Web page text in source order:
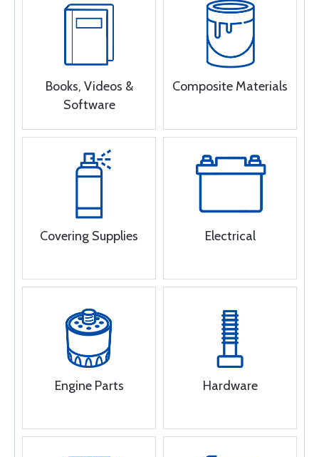
Books, Videos &
Software
Composite Materials
Covering Supplies Electrical
Engine Parts Hardware